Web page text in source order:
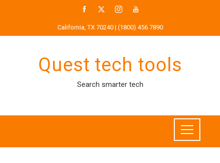
California, TX 70240 | (1800) 456 7890
Quest tech tools
Search smarter tech